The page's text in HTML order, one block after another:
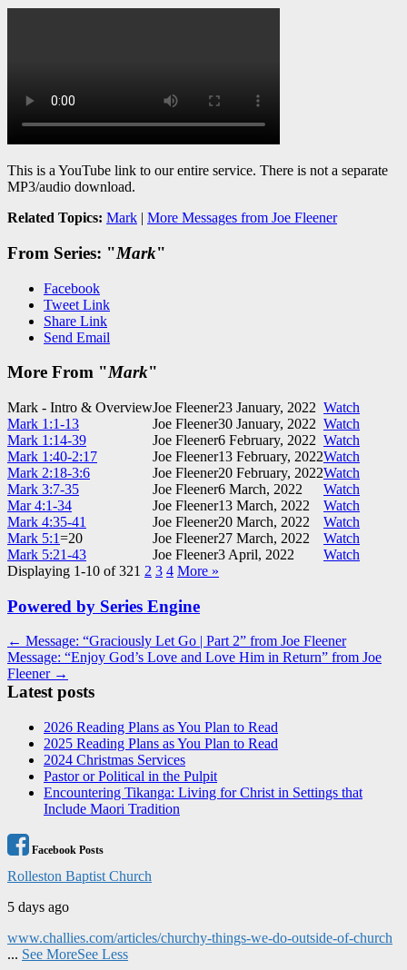
This is a YouTube link to our entire service. There is not a separate
MP3/audio download.
Related Topics: Mark | More Messages from Joe Fleener
From Series: "Mark"
Facebook
Tweet Link
Share Link
Send Email
More From "Mark"
Mark - Intro & OverviewJoe Fleener23 January, 2022 Watch
Mark 1:1-13
Joe Fleener30 January, 2022 Watch
Mark 1:14-39
Joe Fleener6 February, 2022 Watch
Mark 1:40-2:17
Joe Fleener13 February, 2022Watch
Mark 2:18-3:6
Joe Fleener20 February, 2022Watch
Mark 3:7-35
Joe Fleener6 March, 2022
Watch
Mar 4:1-34
Joe Fleener13 March, 2022
Watch
Mark 4:35-41
Joe Fleener20 March, 2022
Watch
Mark 5:1=20 Joe Fleener27 March, 2022
Watch
Mark 5:21-43
Joe Fleener3 April, 2022
Watch
Displaying 1-10 of 321 2 3 4 More »
Powered by Series Engine
Post
navigation
← Message: “Graciously Let Go | Part 2” from Joe Fleener
Message: “Enjoy God’s Love and Love Him in Return” from Joe
Fleener →
Latest posts
2026 Reading Plans as You Plan to Read
2025 Reading Plans as You Plan to Read
2024 Christmas Services
Pastor or Political in the Pulpit
Encountering Tikanga: Living for Christ in Settings that
Include Maori Tradition
Facebook Posts
Rolleston Baptist Church
5 days ago
www.challies.com/articles/churchy-things-we-do-outside-of-church
... See MoreSee Less